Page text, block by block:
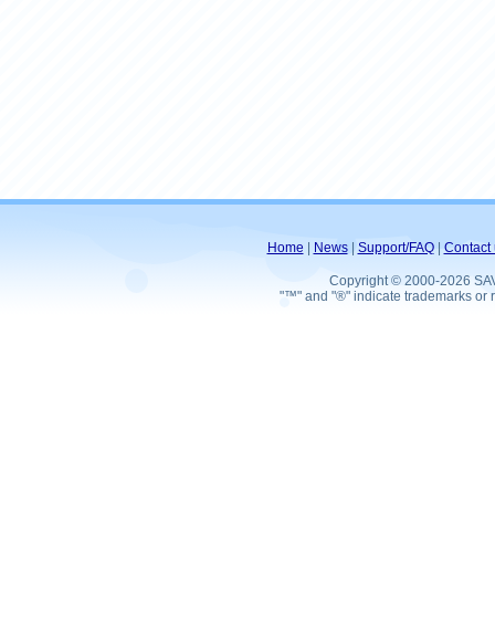
Home News| Support/FAQ| Contact
Copyright © 2000-2026
"™" and "®" indicate trademarks or